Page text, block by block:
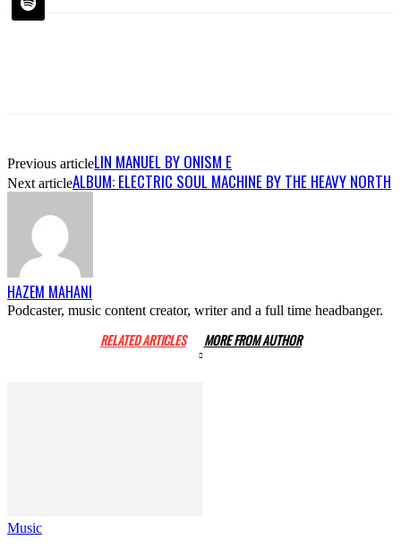
Previous articleLIN MANUEL BY ONISM E
Next articleALBUM: ELECTRIC SOUL MACHINE BY THE HEAVY NORTH
HAZEM MAHANI
Podcaster, music content creator, writer and a full time headbanger.
RELATED ARTICLES MORE FROM AUTHOR
Music